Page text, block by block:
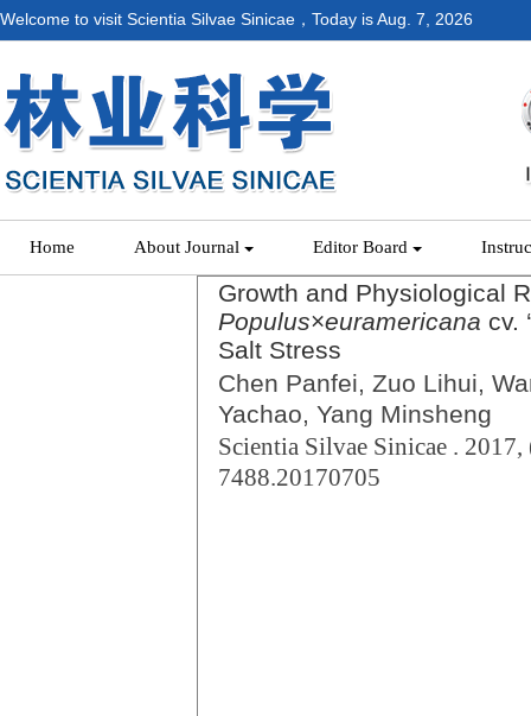
Welcome to visit Scientia Silvae Sinicae，Today isAug. 7, 2026
Home About Journal Editor Board
Growth and Physiological
Populus×euramericana cv.
Salt Stress
Chen Panfei, Zuo Lihui,
Yachao, Yang Minsheng
Scientia Silvae Sinicae . 2017,
7488.20170705